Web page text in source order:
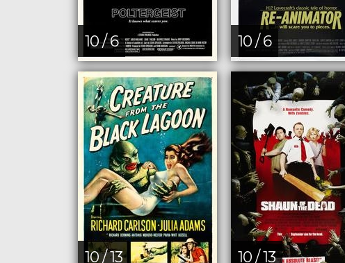
10 / 6 10 / 6
10 / 13 10 / 13